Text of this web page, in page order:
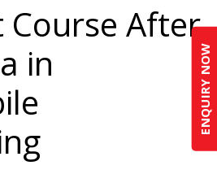
ENQUIRY NOW
Course After
in